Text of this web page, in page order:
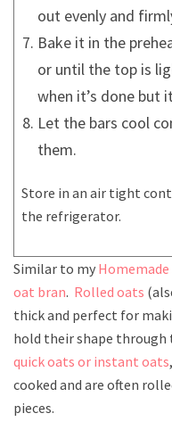
out evenly and
Bake it in the
or until the top is
when it’s done but
Let the bars cool
them.
Store in an air tight
the refrigerator.
Similar to my
oat bran. Rolled oats
thick and perfect for
hold their shape through
quick oats or instant oats
cooked and are often
pieces.